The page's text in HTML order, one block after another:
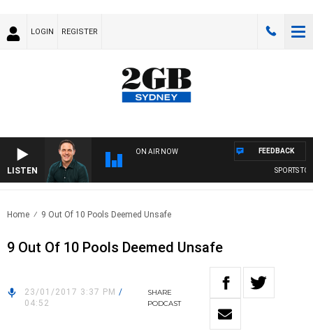
LOGIN REGISTER
LISTEN
ON AIR NOW
SPORTS
FEEDBACK
Home 9 Out Of 10 Pools Deemed Unsafe
9 Out Of 10 Pools Deemed Unsafe
23/01/2017 3:37 PM /
04:52
SHARE
PODCAST